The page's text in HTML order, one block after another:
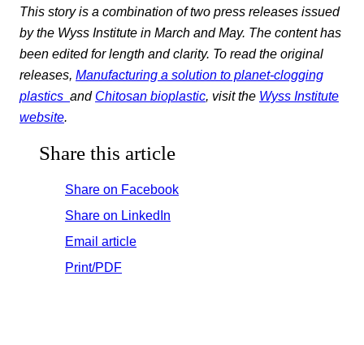
This story is a combination of two press releases issued
by the Wyss Institute in March and May. The content has
been edited for length and clarity. To read the original
releases, Manufacturing a solution to planet-clogging
plastics and Chitosan bioplastic, visit the Wyss Institute
website.
Share this article
Share on Facebook
Share on LinkedIn
Email article
Print/PDF